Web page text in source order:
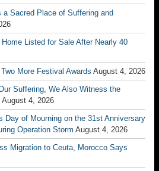
Sacred Place of Suffering and
Home Listed for Sale After Nearly 40
More Festival Awards August 4, 2026
Suffering, We Also Witness the
August 4, 2026
Day of Mourning on the 31st Anniversary
Operation Storm August 4, 2026
Migration to Ceuta, Morocco Says